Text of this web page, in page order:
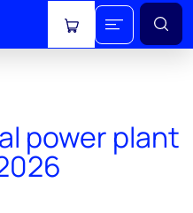
View cart
power plant